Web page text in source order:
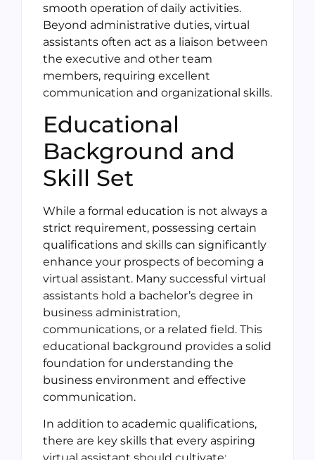
smooth operation of daily activities.
Beyond administrative duties, virtual
assistants often act as a liaison between
the executive and other team
members, requiring excellent
communication and organizational skills.
Educational
Background and
Skill Set
While a formal education is not always a
strict requirement, possessing certain
qualifications and skills can significantly
enhance your prospects of becoming a
virtual assistant. Many successful virtual
assistants hold a bachelor’s degree in
business administration,
communications, or a related field. This
educational background provides a solid
foundation for understanding the
business environment and effective
communication.
In addition to academic qualifications,
there are key skills that every aspiring